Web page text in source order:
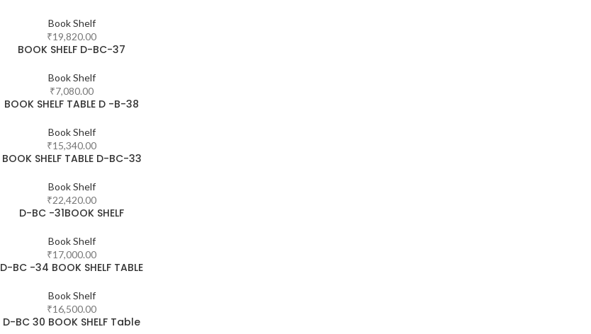
Book Shelf
₹19,820.00
BOOK SHELF D-BC-37
Book Shelf
₹7,080.00
BOOK SHELF TABLE D -B-38
Book Shelf
₹15,340.00
BOOK SHELF TABLE D-BC-33
Book Shelf
₹22,420.00
D-BC -31BOOK SHELF
Book Shelf
₹17,000.00
D-BC -34 BOOK SHELF TABLE
Book Shelf
₹16,500.00
D-BC 30 BOOK SHELF Table